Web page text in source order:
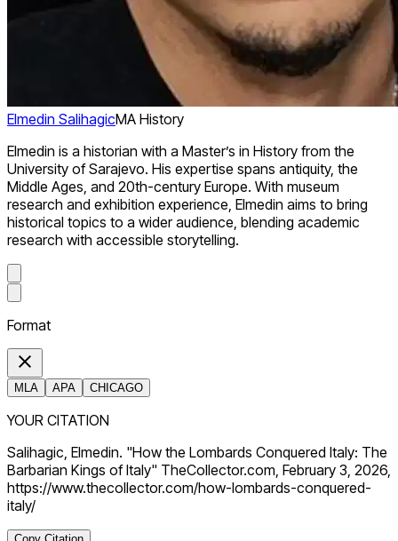
Elmedin SalihagicMA History
Elmedin is a historian with a Master’s in History from the
University of Sarajevo. His expertise spans antiquity, the
Middle Ages, and 20th-century Europe. With museum
research and exhibition experience, Elmedin aims to bring
historical topics to a wider audience, blending academic
research with accessible storytelling.
Format
MLA APA CHICAGO
YOUR CITATION
Salihagic, Elmedin. "How the Lombards Conquered Italy: The
Barbarian Kings of Italy" TheCollector.com, February 3, 2026,
https://www.thecollector.com/how-lombards-conquered-
italy/